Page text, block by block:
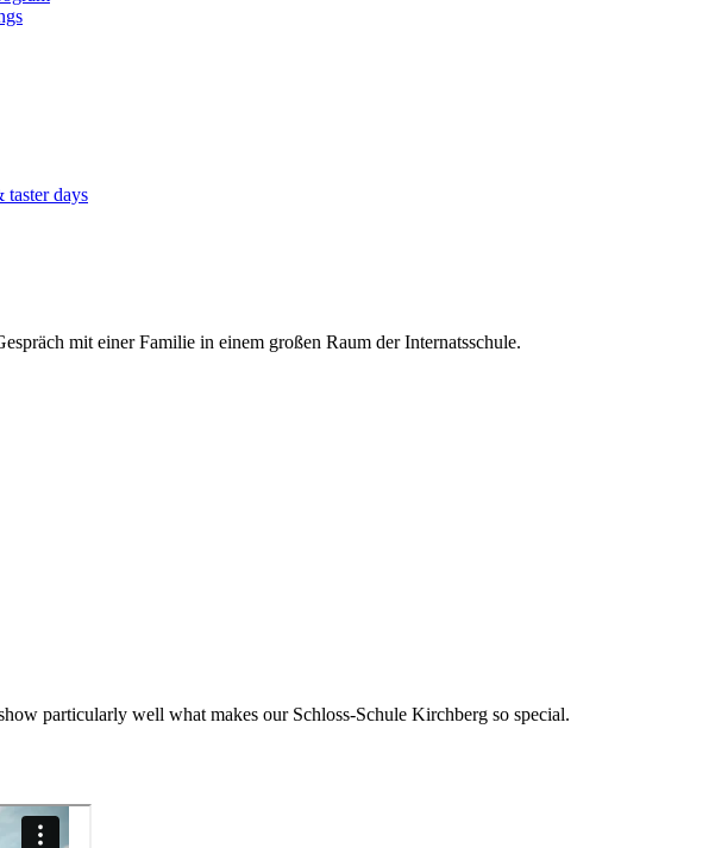
taster days
particularly well what makes our Schloss-Schule Kirchberg so special.